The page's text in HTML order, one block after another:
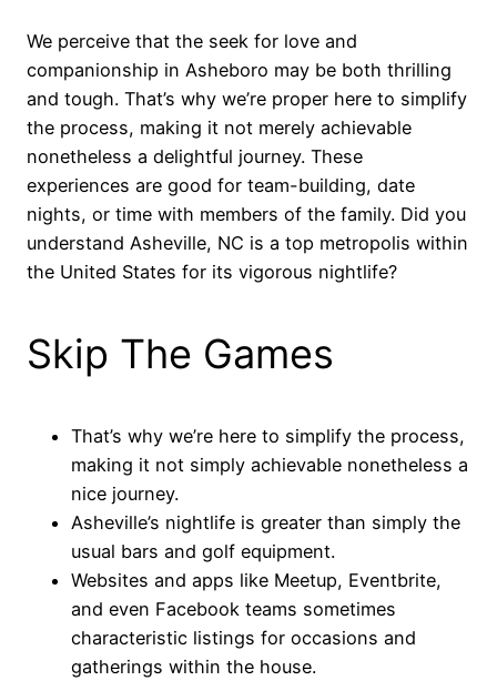
We perceive that the seek for love and
companionship in Asheboro may be both thrilling
and tough. That’s why we’re proper here to simplify
the process, making it not merely achievable
nonetheless a delightful journey. These
experiences are good for team-building, date
nights, or time with members of the family. Did you
understand Asheville, NC is a top metropolis within
the United States for its vigorous nightlife?
Skip The Games
That’s why we’re here to simplify the process,
making it not simply achievable nonetheless a
nice journey.
Asheville’s nightlife is greater than simply the
usual bars and golf equipment.
Websites and apps like Meetup, Eventbrite,
and even Facebook teams sometimes
characteristic listings for occasions and
gatherings within the house.